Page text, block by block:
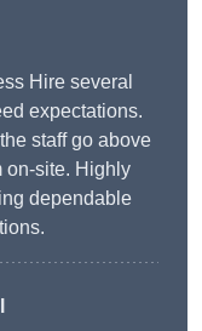
Hire several
expectations.
staff go above
on-site. Highly
dependable